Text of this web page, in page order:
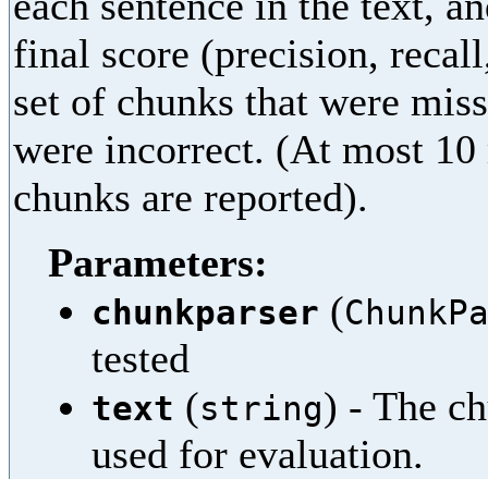
final score (precision,
set of chunks that were
were incorrect. (At most
chunks are reported).
Parameters:
chunkparser (
tested
text (string) - The
used for evaluation.